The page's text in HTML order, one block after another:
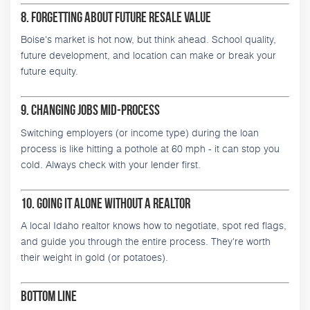
8. Forgetting About Future Resale Value
Boise's market is hot now, but think ahead. School quality,
future development, and location can make or break your
future equity.
9. Changing Jobs Mid-Process
Switching employers (or income type) during the loan
process is like hitting a pothole at 60 mph - it can stop you
cold. Always check with your lender first.
10. Going It Alone Without a Realtor
A local Idaho realtor knows how to negotiate, spot red flags,
and guide you through the entire process. They're worth
their weight in gold (or potatoes).
Bottom Line